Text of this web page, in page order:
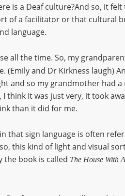
is a Deaf culture?And so, it felt
of a facilitator or that cultural
language.
all the time. So, my
and Dr Kirkness laugh)
and so my grandmother had
think it was just very, it took
than it did for me.
that sign language is often
this kind of light and visual
the book is called The House With